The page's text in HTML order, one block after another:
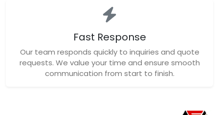
Fast Response
Our team responds quickly to inquiries and quote
requests. We value your time and ensure smooth
communication from start to finish.